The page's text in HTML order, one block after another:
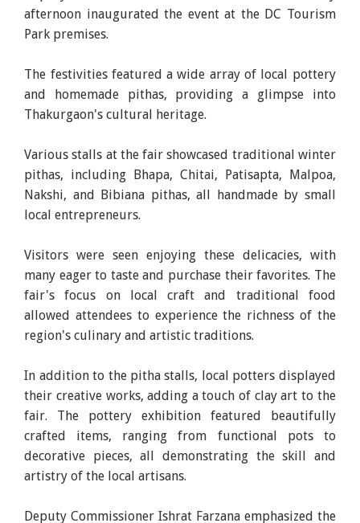
afternoon inaugurated the event at the DC Tourism
Park premises.
The festivities featured a wide array of local pottery
and homemade pithas, providing a glimpse into
Thakurgaon's cultural heritage.
Various stalls at the fair showcased traditional winter
pithas, including Bhapa, Chitai, Patisapta, Malpoa,
Nakshi, and Bibiana pithas, all handmade by small
local entrepreneurs.
Visitors were seen enjoying these delicacies, with
many eager to taste and purchase their favorites. The
fair's focus on local craft and traditional food
allowed attendees to experience the richness of the
region's culinary and artistic traditions.
In addition to the pitha stalls, local potters displayed
their creative works, adding a touch of clay art to the
fair. The pottery exhibition featured beautifully
crafted items, ranging from functional pots to
decorative pieces, all demonstrating the skill and
artistry of the local artisans.
Deputy Commissioner Ishrat Farzana emphasized the